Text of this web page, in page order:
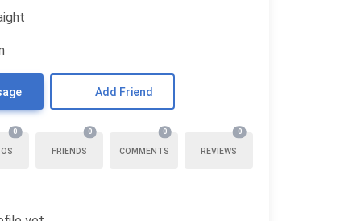
Add Friend
0
FRIENDS
0
COMMENTS
0
REVIEWS
0